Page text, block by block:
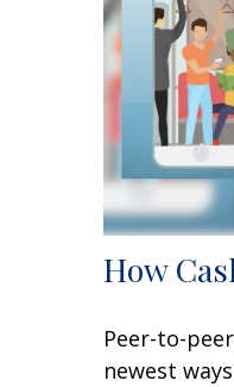
How
Peer-to-
newest